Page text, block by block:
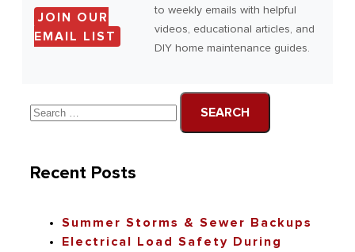
JOIN OUR
EMAIL LIST
to weekly emails with helpful
videos, educational articles, and
DIY home maintenance guides.
Recent Posts
Summer Storms & Sewer Backups
Electrical Load Safety During